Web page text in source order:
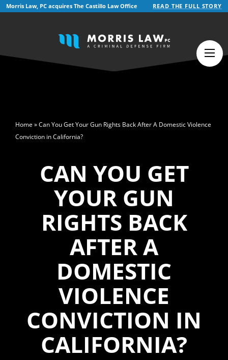
English
Morris Law, PC acquires The Castillo Law Office READ THE FULL STORY
Home»Can You Get Your Gun Rights Back After A Domestic Violence
Conviction in California?
CAN YOU GET
YOUR GUN
RIGHTS BACK
AFTER A
DOMESTIC
VIOLENCE
CONVICTION IN
CALIFORNIA?